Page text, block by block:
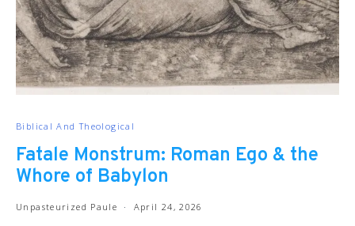
Biblical And Theological
Fatale Monstrum: Roman Ego & the
Whore of Babylon
Unpasteurized Paule April 24, 2026